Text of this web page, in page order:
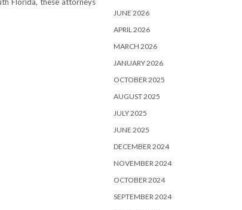
JUNE 2026
APRIL 2026
MARCH 2026
JANUARY 2026
OCTOBER 2025
AUGUST 2025
JULY 2025
JUNE 2025
DECEMBER 2024
NOVEMBER 2024
OCTOBER 2024
SEPTEMBER 2024